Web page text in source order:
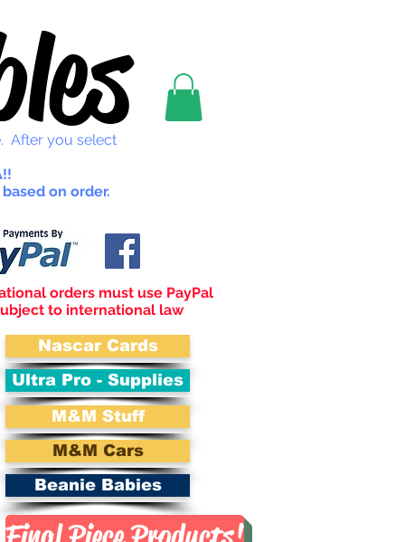
After you select
on order.
orders must use PayPal
to international law
Nascar Cards
Ultra Pro - Supplies
M&M Stuff
M&M Cars
Beanie Babies